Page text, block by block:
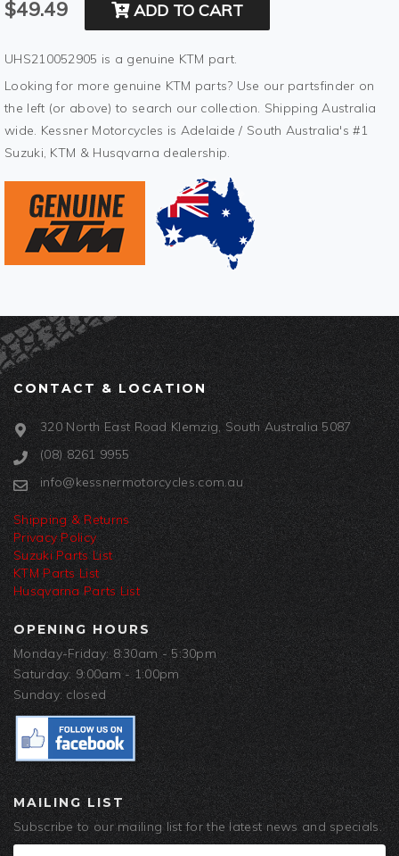
$49.49 ADD TO CART
UHS210052905 is a genuine KTM part.
Looking for more genuine KTM parts? Use our partsfinder on
the left (or above) to search our collection. Shipping Australia
wide. Kessner Motorcycles is Adelaide / South Australia's #1
Suzuki, KTM & Husqvarna dealership.
CONTACT & LOCATION
320 North East Road Klemzig, South Australia 5087
(08) 8261 9955
info@kessnermotorcycles.com.au
Shipping & Returns
Privacy Policy
Suzuki Parts List
KTM Parts List
Husqvarna Parts List
OPENING HOURS
Monday-Friday: 8:30am - 5:30pm
Saturday: 9:00am - 1:00pm
Sunday: closed
MAILING LIST
Subscribe to our mailing list for the latest news and specials.